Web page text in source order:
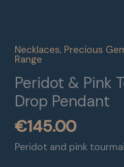
Necklaces, Precious
Range
Peridot & Pink
Drop Pendant
€145.00
Peridot and pink
Pendant
quantity